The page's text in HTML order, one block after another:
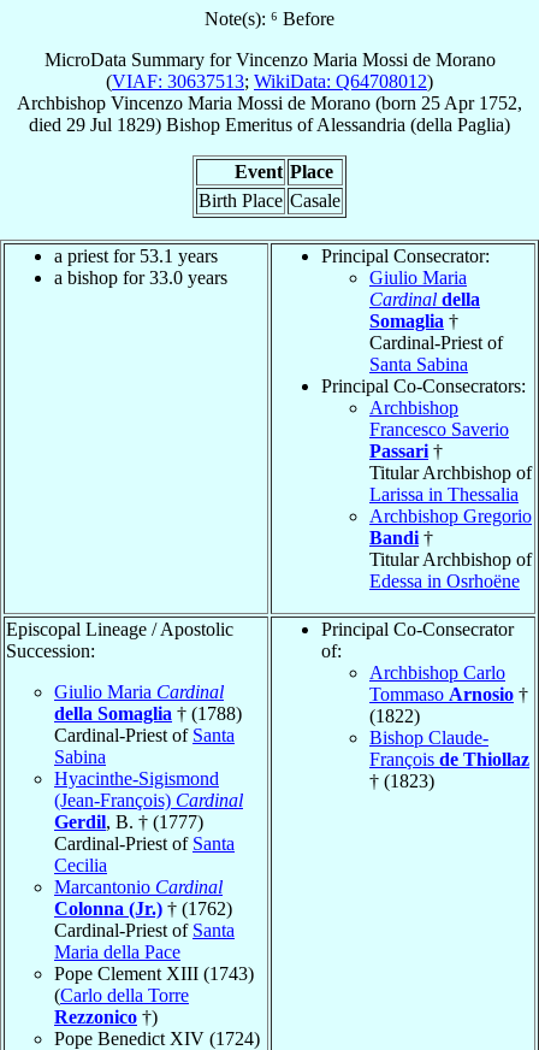
Note(s): ⁶ Before
MicroData Summary forVincenzo Maria Mossi de Morano
(VIAF: 30637513; WikiData: Q64708012)
Archbishop Vincenzo Maria Mossi de Morano (born 25 Apr 1752,
died 29 Jul 1829) Bishop Emeritus ofAlessandria (della Paglia)
Event Place
Birth Place Casale
a priest for 53.1 years
a bishop for 33.0 years
Principal Consecrator:
Giulio Maria
Cardinal della
Somaglia †
Cardinal-Priest of
Santa Sabina
Principal Co-Consecrators:
Archbishop
Francesco Saverio
Passari †
Titular Archbishop of
Larissa in Thessalia
Archbishop Gregorio
Bandi †
Titular Archbishop of
Edessa in Osrhoëne
Episcopal Lineage / Apostolic
Succession:
Giulio Maria Cardinal
della Somaglia † (1788)
Cardinal-Priest of Santa
Sabina
Hyacinthe-Sigismond
(Jean-François) Cardinal
Gerdil, B. † (1777)
Cardinal-Priest of Santa
Cecilia
Marcantonio Cardinal
Colonna (Jr.) † (1762)
Cardinal-Priest of Santa
Maria della Pace
Pope Clement XIII (1743)
(Carlo della Torre
Rezzonico †)
Pope Benedict XIV (1724)
Principal Co-Consecrator
of:
Archbishop Carlo
Tommaso Arnosio †
(1822)
Bishop Claude-
François de Thiollaz
† (1823)